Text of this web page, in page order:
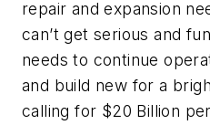
repair and expansion
can’t get serious and
needs to continue
and build new for a
calling for $20 Billion